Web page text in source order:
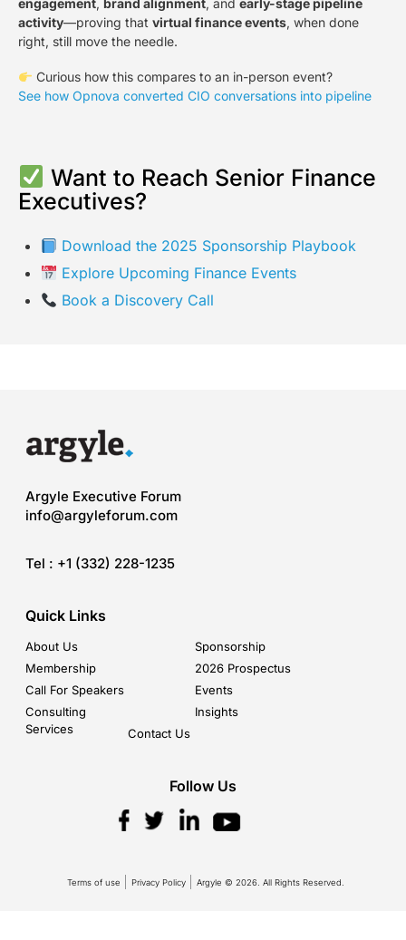
engagement, brand alignment, and early-stage pipeline
activity—proving that virtual finance events, when done
right, still move the needle.
Curious how this compares to an in-person event?
See how Opnova converted CIO conversations into pipeline
Want to Reach Senior Finance
Executives?
Download the 2025 Sponsorship Playbook
Explore Upcoming Finance Events
Book a Discovery Call
Argyle Executive Forum
info@argyleforum.com
Tel : +1 (332) 228-1235
Quick Links
About Us
Sponsorship
Membership
2026 Prospectus
Call For Speakers
Events
Consulting
Services
Insights
Contact Us
Follow Us
Terms of use Privacy Policy Argyle © 2026. All Rights Reserved.